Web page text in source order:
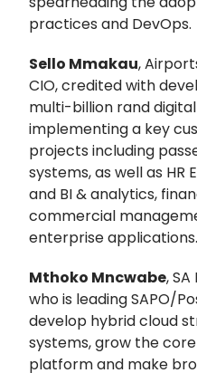
practices and DevOps.
Sello Mmakau,
CIO, credited with
multi-billion rand
implementing a key
projects including
systems, as well as HR
and BI & analytics,
commercial
enterprise applications.
Mthoko Mncwabe,
who is leading SAPO/
develop hybrid cloud
systems, grow the
platform and make